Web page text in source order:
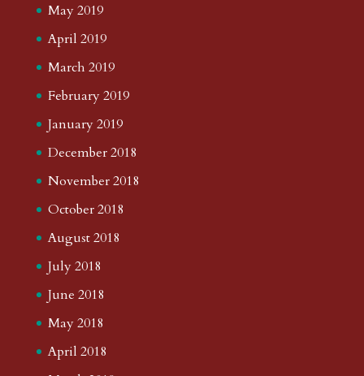
May 2019
April 2019
March 2019
February 2019
January 2019
December 2018
November 2018
October 2018
August 2018
July 2018
June 2018
May 2018
April 2018